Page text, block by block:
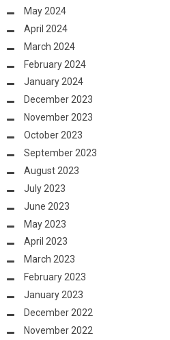
May 2024
April 2024
March 2024
February 2024
January 2024
December 2023
November 2023
October 2023
September 2023
August 2023
July 2023
June 2023
May 2023
April 2023
March 2023
February 2023
January 2023
December 2022
November 2022